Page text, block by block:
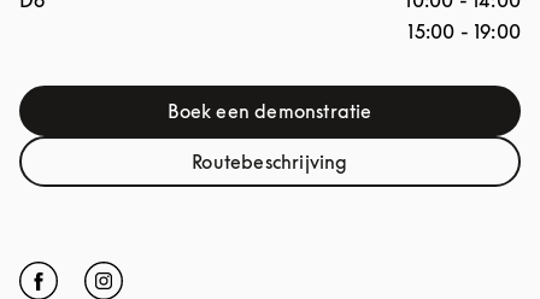
15:00 - 19:00
Boek een demonstratie
Link Opens in New Tab
RoutebeschrijvingLink Opens in New Tab
Click to open Facebook
Link Opens in New Tab
Click to open Instagram
Link Opens in New Tab